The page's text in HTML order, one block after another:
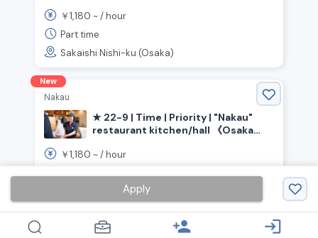
Apply
￥1,180 ~ /hour
Part time
Sakaishi Nishi-ku (Osaka)
New
Nakau
★ 22-9 | Time | Priority | "Nakau"
restaurant kitchen/hall 《Osaka
Higashikaizuka Station》
￥1,180 ~ /hour
Kaizuka (Osaka)
person_add login